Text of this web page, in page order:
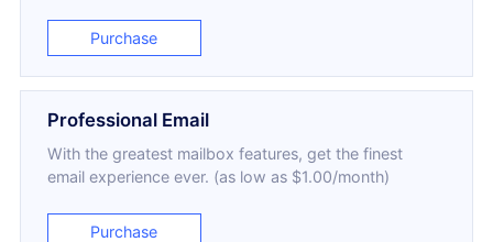
Purchase
Professional Email
With the greatest mailbox features, get the finest
email experience ever. (as low as $1.00/month)
Purchase